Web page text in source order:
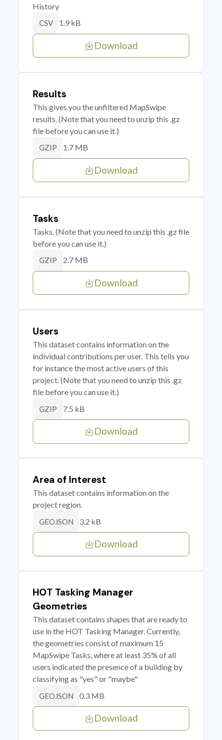
History
CSV 1.9 kB
Download
Results
This gives you the unfiltered MapSwipe
results. (Note that you need to unzip this .gz
file before you can use it.)
GZIP 1.7 MB
Download
Tasks
Tasks. (Note that you need to unzip this .gz file
before you can use it.)
GZIP 2.7 MB
Download
Users
This dataset contains information on the
individual contributions per user. This tells you
for instance the most active users of this
project. (Note that you need to unzip this .gz
file before you can use it.)
GZIP 7.5 kB
Download
Area of Interest
This dataset contains information on the
project region.
GEOJSON 3.2 kB
Download
HOT Tasking Manager
Geometries
This dataset contains shapes that are ready to
use in the HOT Tasking Manager. Currently,
the geometries consist of maximum 15
MapSwipe Tasks, where at least 35% of all
users indicated the presence of a building by
classifying as "yes" or "maybe"
GEOJSON 0.3 MB
Download